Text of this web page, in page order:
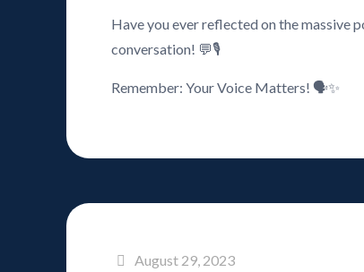
Have you ever reflected on the massive
conversation! 💬🎙️
Remember: Your Voice Matters! 🗣️✨
August 29, 2023